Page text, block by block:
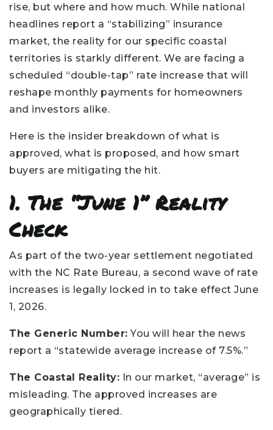
rise, but where and how much. While national
headlines report a “stabilizing” insurance
market, the reality for our specific coastal
territories is starkly different. We are facing a
scheduled “double-tap” rate increase that will
reshape monthly payments for homeowners
and investors alike.
Here is the insider breakdown of what is
approved, what is proposed, and how smart
buyers are mitigating the hit.
1. The “June 1” Reality
Check
As part of the two-year settlement negotiated
with the NC Rate Bureau, a second wave of rate
increases is legally locked in to take effect June
1, 2026.
The Generic Number: You will hear the news
report a “statewide average increase of 7.5%.”
The Coastal Reality: In our market, “average” is
misleading. The approved increases are
geographically tiered.